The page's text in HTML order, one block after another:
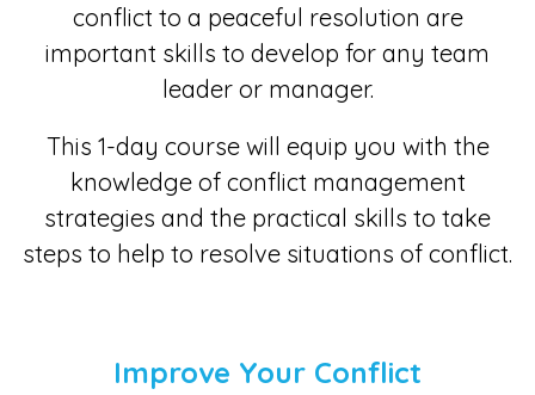
conflict to a peaceful resolution are
important skills to develop for any team
leader or manager.
This 1-day course will equip you with the
knowledge of conflict management
strategies and the practical skills to take
steps to help to resolve situations of conflict.
Improve Your Conflict